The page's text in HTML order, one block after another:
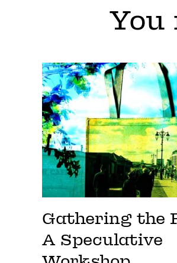
Gathering the
A Speculative